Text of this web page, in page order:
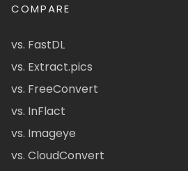
COMPARE
vs. FastDL
vs. Extract.pics
vs. FreeConvert
vs. InFlact
vs. Imageye
vs. CloudConvert